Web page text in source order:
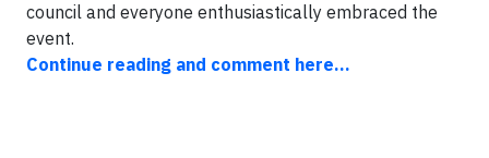
council and everyone enthusiastically embraced the
event.
Continue reading and comment here...